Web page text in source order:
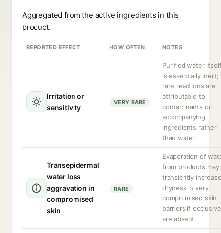
Aggregated from the active ingredients in this
product.
REPORTED EFFECT HOW OFTEN NOTES
Irritation or
sensitivity
VERY RARE
Purified water itself
is essentially inert;
rare reactions are
attributable to
contaminants or
accompanying
ingredients rather
than water.
Transepidermal
water loss
aggravation in
compromised
skin
RARE
Evaporation of
from products may
transiently increase
dryness in very
compromised skin
barriers if
are absent.